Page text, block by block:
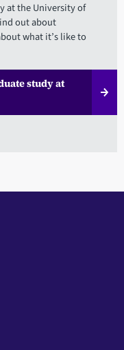
at the University of
out about
what it’s like to
study at